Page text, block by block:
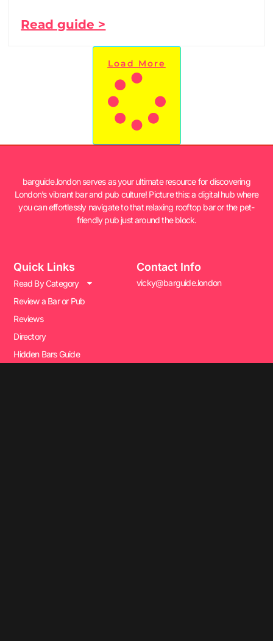
Read guide >
Load More
barguide.london serves as your ultimate resource for discovering
London’s vibrant bar and pub culture! Picture this: a digital hub where
you can effortlessly navigate to that relaxing rooftop bar or the pet-
friendly pub just around the block.
Quick Links
Read By Category
Review a Bar or Pub
Reviews
Directory
Hidden Bars Guide
Contact Info
vicky@barguide.london